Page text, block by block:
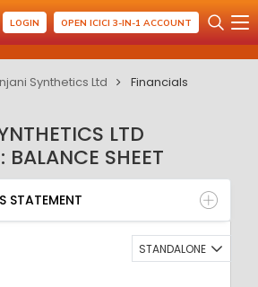
LOGIN OPEN ICICI 3-IN-1 ACCOUNT
Synthetics Ltd Financials
LTD
BALANCE SHEET
BALANCE SHEET
RATIO
STATEMENT
STANDALONE